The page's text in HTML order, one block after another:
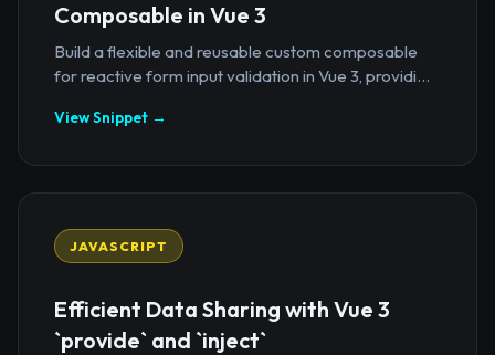
Composable in Vue 3
Build a flexible and reusable custom composable
for reactive form input validation in Vue 3, providi...
View Snippet →
JAVASCRIPT
Efficient Data Sharing with Vue 3
`provide` and `inject`